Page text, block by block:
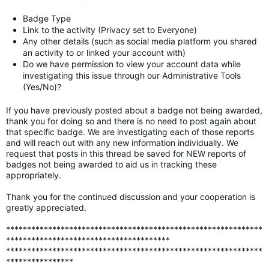
Badge Type
Link to the activity (Privacy set to Everyone)
Any other details (such as social media platform you shared
an activity to or linked your account with)
Do we have permission to view your account data while
investigating this issue through our Administrative Tools
(Yes/No)?
If you have previously posted about a badge not being awarded,
thank you for doing so and there is no need to post again about
that specific badge. We are investigating each of those reports
and will reach out with any new information individually. We
request that posts in this thread be saved for NEW reports of
badges not being awarded to aid us in tracking these
appropriately.
Thank you for the continued discussion and your cooperation is
greatly appreciated.
*************************************************************
***************************************
*************************************************************
****************